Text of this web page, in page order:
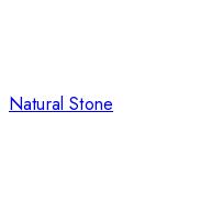
Natural Stone